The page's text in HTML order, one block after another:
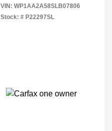
VIN: WP1AA2A58SLB07806
Stock: # P22297SL